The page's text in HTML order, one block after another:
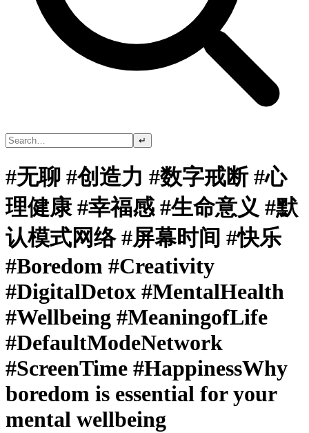
↵
#无聊 #创造力 #数字戒断 #心
理健康 #幸福感 #生命意义 #默
认模式网络 #屏幕时间 #快乐
#Boredom #Creativity
#DigitalDetox #MentalHealth
#Wellbeing #MeaningofLife
#DefaultModeNetwork
#ScreenTime #HappinessWhy
boredom is essential for your
mental wellbeing